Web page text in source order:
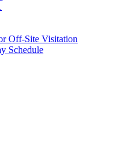
Off-Site Visitation
Schedule